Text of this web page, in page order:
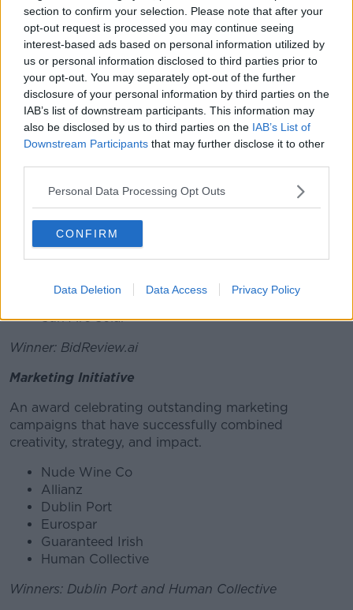
section to confirm your selection. Please note that after your
opt-out request is processed you may continue seeing
interest-based ads based on personal information utilized by
us or personal information disclosed to third parties prior to
your opt-out. You may separately opt-out of the further
disclosure of your personal information by third parties on the
IAB’s list of downstream participants. This information may
also be disclosed by us to third parties on the IAB’s List of
Downstream Participants that may further disclose it to other
Personal Data Processing Opt Outs
CONFIRM
Data Deletion Data Access Privacy Policy
Mobility Mojo
Chupi
Green Bubble
Coral Leisure
Winner: Mobility Mojo
Procurement Process
This award acknowledges innovative approaches to
procurement that maximise efficiency, ethical
sourcing, and sustainability.
Workhuman
Kilkenny Design
Circular Food Co
SERI (Social Enterprise Republic of
Sun Arc Solar
Winner: BidReview.ai
Marketing Initiative
An award celebrating outstanding marketing
campaigns that have successfully combined
creativity, strategy, and impact.
Nude Wine Co
Allianz
Dublin Port
Eurospar
Guaranteed Irish
Human Collective
Winners: Dublin Port and Human Collective